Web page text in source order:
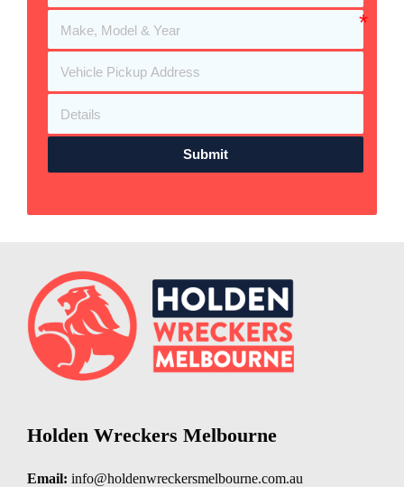
Submit
Holden Wreckers Melbourne
Email: info@holdenwreckersmelbourne.com.au